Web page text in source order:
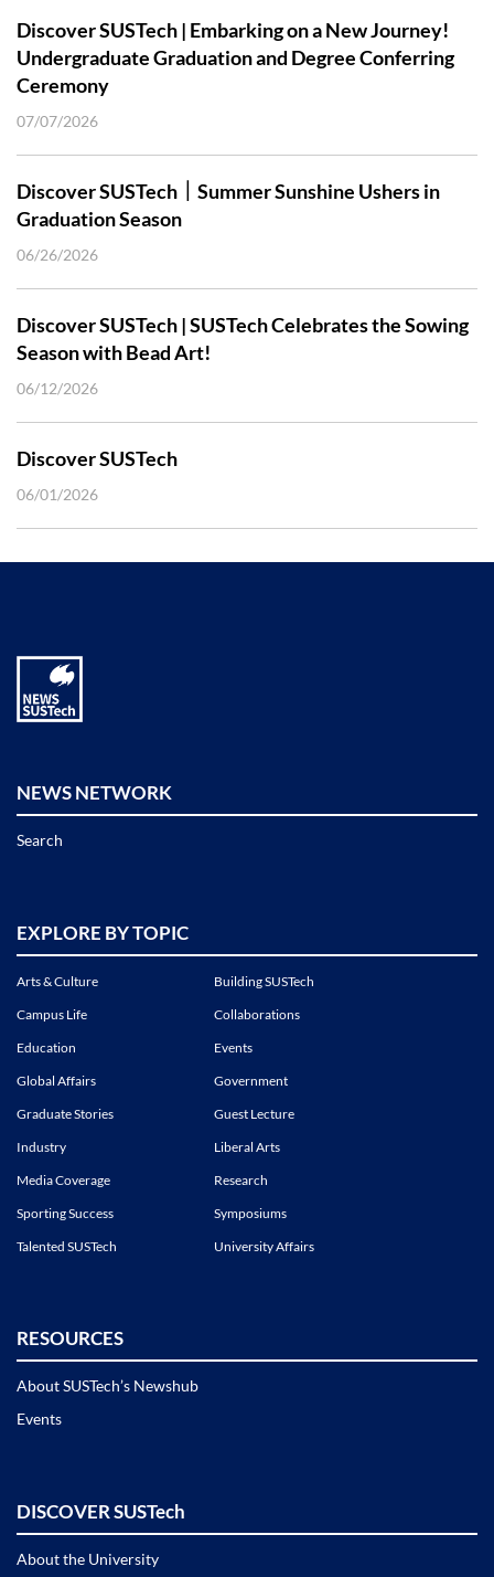
Discover SUSTech | Embarking on a New Journey!
Undergraduate Graduation and Degree Conferring
Ceremony
07/07/2026
Discover SUSTech｜Summer Sunshine Ushers in
Graduation Season
06/26/2026
Discover SUSTech | SUSTech Celebrates the Sowing
Season with Bead Art!
06/12/2026
Discover SUSTech
06/01/2026
NEWS NETWORK
Search
EXPLORE BY TOPIC
Arts & Culture
Building SUSTech
Campus Life
Collaborations
Education
Events
Global Affairs
Government
Graduate Stories
Guest Lecture
Industry
Liberal Arts
Media Coverage
Research
Sporting Success
Symposiums
Talented SUSTech
University Affairs
RESOURCES
About SUSTech’s Newshub
Events
DISCOVER SUSTech
About the University